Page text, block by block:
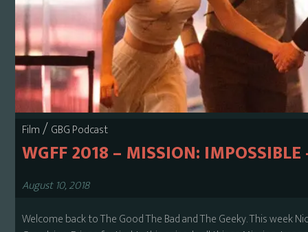
Film/GBG Podcast
WGFF 2018 – MISSION:
August 10, 2018
Welcome back to The Good The Bad and The Geeky. This week